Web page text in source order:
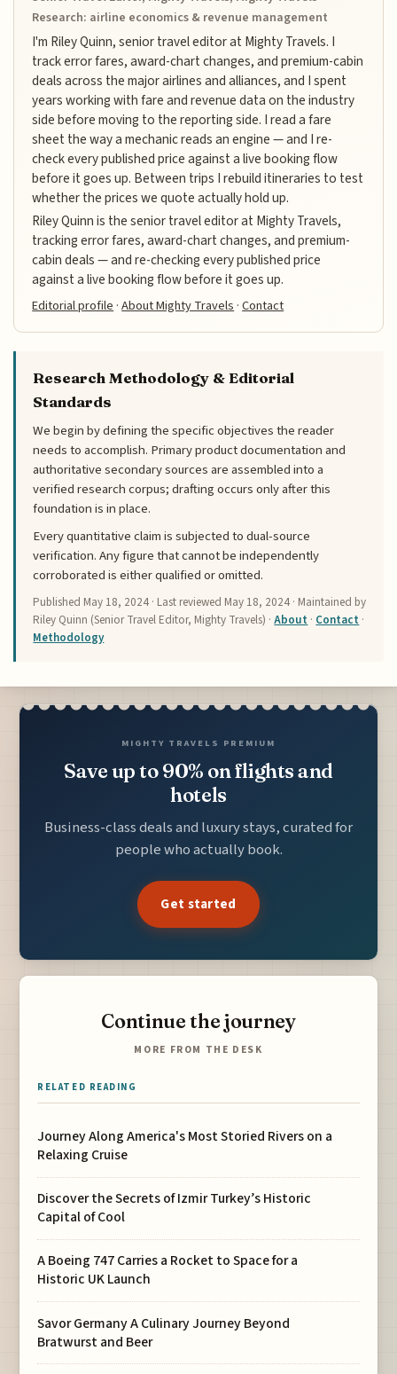
Research: airline economics & revenue management
I'm Riley Quinn, senior travel editor at Mighty Travels. I
track error fares, award-chart changes, and premium-cabin
deals across the major airlines and alliances, and I spent
years working with fare and revenue data on the industry
side before moving to the reporting side. I read a fare
sheet the way a mechanic reads an engine — and I re-
check every published price against a live booking flow
before it goes up. Between trips I rebuild itineraries to test
whether the prices we quote actually hold up.
Riley Quinn is the senior travel editor at Mighty Travels,
tracking error fares, award-chart changes, and premium-
cabin deals — and re-checking every published price
against a live booking flow before it goes up.
Editorial profile·About Mighty Travels·Contact
Research Methodology & Editorial
Standards
We begin by defining the specific objectives the reader
needs to accomplish. Primary product documentation and
authoritative secondary sources are assembled into a
verified research corpus; drafting occurs only after this
foundation is in place.
Every quantitative claim is subjected to dual-source
verification. Any figure that cannot be independently
corroborated is either qualified or omitted.
Published May 18, 2024 · Last reviewed May 18, 2024 · Maintained by
Riley Quinn (Senior Travel Editor, Mighty Travels) ·About · Contact ·
Methodology
MIGHTY TRAVELS PREMIUM
Save up to 90% on flights and
hotels
Business-class deals and luxury stays, curated for
people who actually book.
Get started
Continue the journey
MORE FROM THE DESK
RELATED READING
Journey Along America's Most Storied Rivers on a
Relaxing Cruise
Discover the Secrets of Izmir Turkey’s Historic
Capital of Cool
A Boeing 747 Carries a Rocket to Space for a
Historic UK Launch
Savor Germany A Culinary Journey Beyond
Bratwurst and Beer